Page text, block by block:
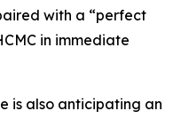
with a “perfect
in immediate
is also anticipating an